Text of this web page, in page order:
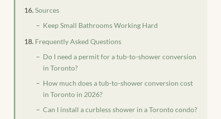
Sources
Keep Small Bathrooms Working Hard
Frequently Asked Questions
Do I need a permit for a tub-to-shower conversion
in Toronto?
How much does a tub-to-shower conversion cost
in Toronto in 2026?
Can I install a curbless shower in a Toronto condo?